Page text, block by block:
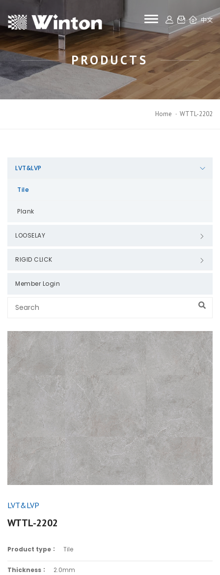
toggle 中文
PRODUCTS
Home WTTL-2202
LVT&LVP
Tile
Plank
LOOSELAY
RIGID CLICK
Member Login
LVT&LVP
WTTL-2202
Product type： Tile
Thickness： 2.0mm